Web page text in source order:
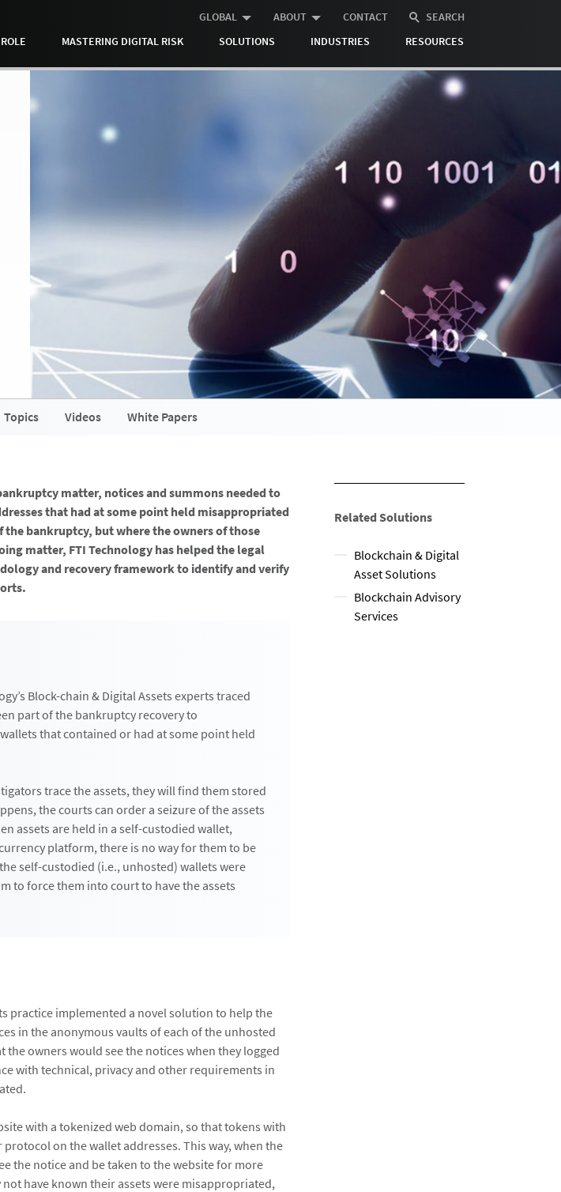
GLOBAL ABOUT CONTACT
SEARCH
MASTERING DIGITAL RISK SOLUTIONS INDUSTRIES RESOURCES
Topics Videos White Papers
matter, notices and summons needed to
that had at some point held misappropriated
bankruptcy, but where the owners of those
matter, FTI Technology has helped the legal
and recovery framework to identify and verify
Block-chain & Digital Assets experts traced
part of the bankruptcy recovery to
that contained or had at some point held
trace the assets, they will find them stored
the courts can order a sei­zure of the assets
assets are held in a self-custodied wallet,
platform, there is no way for them to be
self-custodied (i.e., unhosted) wallets were
to force them into court to have the assets
practice implemented a novel solution to help the
in the anonymous vaults of each of the unhosted
owners would see the notices when they logged
with technical, privacy and other requirements in
with a tokenized web domain, so that tokens with
on the wallet addresses. This way, when the
the notice and be taken to the website for more
have known their assets were misappropriated,
Related Solutions
Blockchain & Digital
Asset Solutions
Blockchain Advisory
Services